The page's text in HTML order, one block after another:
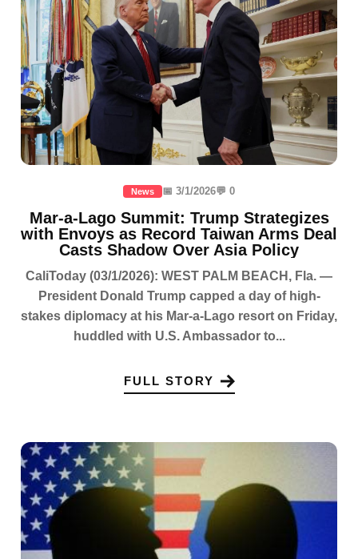
News 📅 3/1/2026💬 0
Mar-a-Lago Summit: Trump Strategizes
with Envoys as Record Taiwan Arms Deal
Casts Shadow Over Asia Policy
CaliToday (03/1/2026): WEST PALM BEACH, Fla. —
President Donald Trump capped a day of high-
stakes diplomacy at his Mar-a-Lago resort on Friday,
huddled with U.S. Ambassador to...
FULL STORY